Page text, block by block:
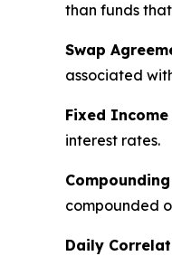
than funds
Swap
associated
Fixed Income
interest rates.
compounded
Daily